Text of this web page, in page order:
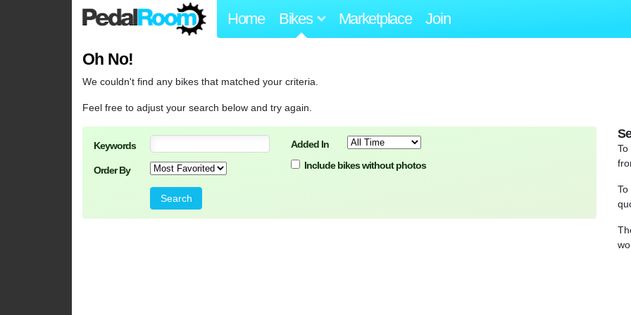
Home Bikes Marketplace Join
Oh No!
We couldn't find any bikes that matched your criteria.
Feel free to adjust your search below and try again.
Keywords
Order By
Added In
Include bikes without photos